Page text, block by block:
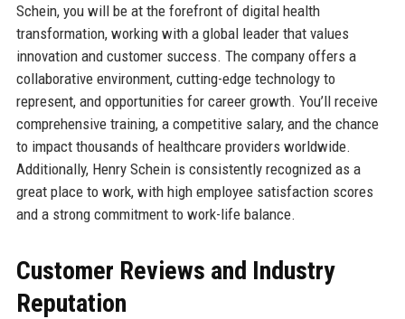
Schein, you will be at the forefront of digital health
transformation, working with a global leader that values
innovation and customer success. The company offers a
collaborative environment, cutting-edge technology to
represent, and opportunities for career growth. You’ll receive
comprehensive training, a competitive salary, and the chance
to impact thousands of healthcare providers worldwide.
Additionally, Henry Schein is consistently recognized as a
great place to work, with high employee satisfaction scores
and a strong commitment to work-life balance.
Customer Reviews and Industry
Reputation